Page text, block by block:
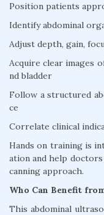
Position patients
Identify abdominal
Adjust depth, gain,
Acquire clear images
nd bladder
Follow a structured
ce
Correlate clinical
Hands on training is
ation and help
canning approach.
Who Can Benefit
This abdominal